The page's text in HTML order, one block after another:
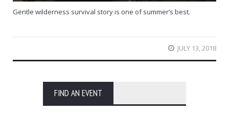
Gentle wilderness survival story is one of summer’s best.
JULY 13, 2018
FIND AN EVENT